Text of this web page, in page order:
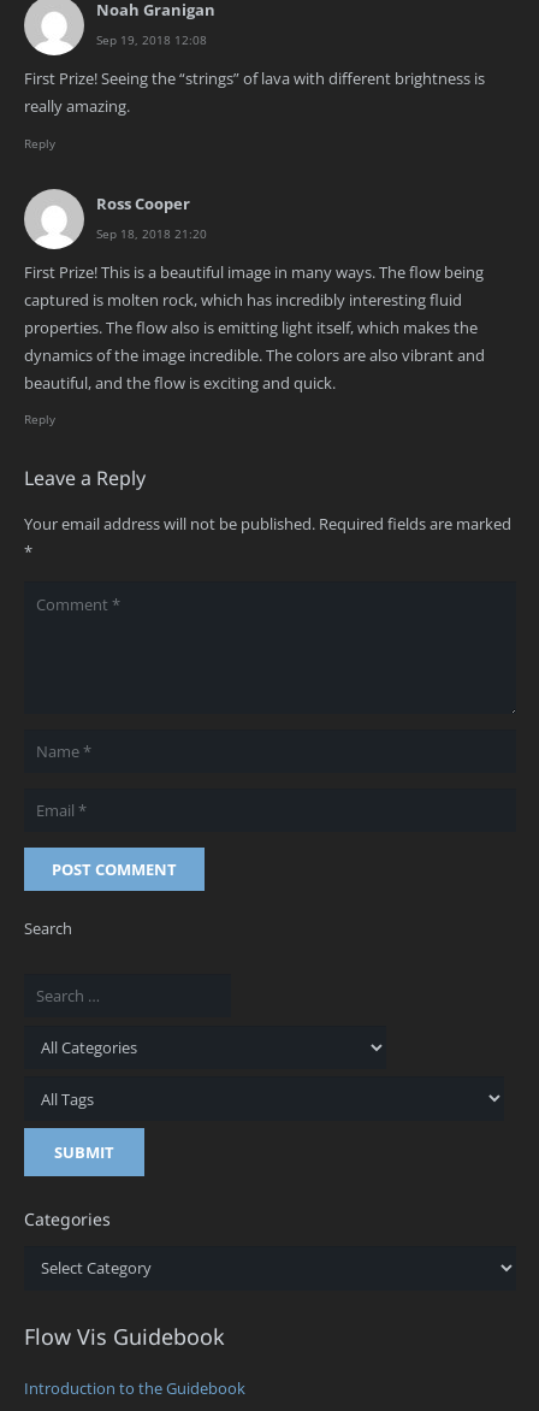
Noah Granigan
Sep 19, 2018 12:08
First Prize! Seeing the “strings” of lava with different brightness is
really amazing.
Reply
Ross Cooper
Sep 18, 2018 21:20
First Prize! This is a beautiful image in many ways. The flow being
captured is molten rock, which has incredibly interesting fluid
properties. The flow also is emitting light itself, which makes the
dynamics of the image incredible. The colors are also vibrant and
beautiful, and the flow is exciting and quick.
Reply
Leave a Reply
Your email address will not be published. Required fields are marked
*
POST COMMENT
Search
Categories
Categories
Flow Vis Guidebook
Introduction to the Guidebook